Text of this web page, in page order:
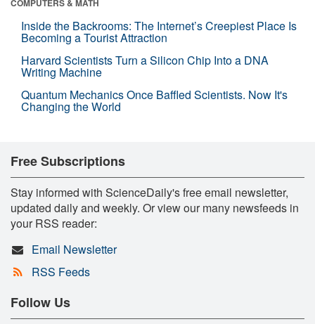
COMPUTERS & MATH
Inside the Backrooms: The Internet’s Creepiest Place Is
Becoming a Tourist Attraction
Harvard Scientists Turn a Silicon Chip Into a DNA
Writing Machine
Quantum Mechanics Once Baffled Scientists. Now It's
Changing the World
Free Subscriptions
Stay informed with ScienceDaily's free email newsletter,
updated daily and weekly. Or view our many newsfeeds in
your RSS reader:
Email Newsletter
RSS Feeds
Follow Us